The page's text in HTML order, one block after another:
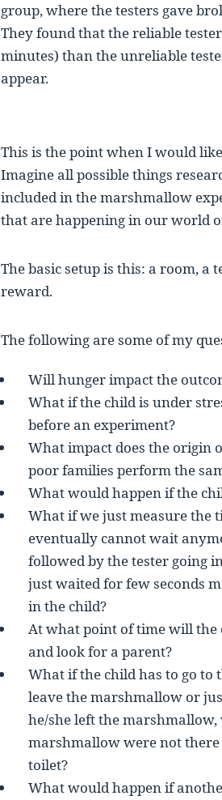
group, where the testers gave
They found that the reliable
minutes) than the unreliable
appear.
This is the point when I would
Imagine all possible things
included in the marshmallow
that are happening in our world
The basic setup is this: a room, a
reward.
The following are some of my
Will hunger impact the
What if the child is under
before an experiment?
What impact does the origin
poor families perform the
What would happen if the
What if we just measure the
eventually cannot wait
followed by the tester going
just waited for few seconds
in the child?
At what point of time will the
and look for a parent?
What if the child has to go to
leave the marshmallow or
he/she left the
marshmallow were not
toilet?
What would happen if